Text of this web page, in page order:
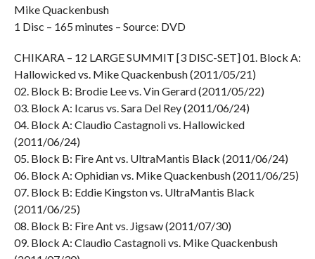
Mike Quackenbush
1 Disc – 165 minutes – Source: DVD
CHIKARA – 12 LARGE SUMMIT [3 DISC-SET] 01. Block A:
Hallowicked vs. Mike Quackenbush (2011/05/21)
02. Block B: Brodie Lee vs. Vin Gerard (2011/05/22)
03. Block A: Icarus vs. Sara Del Rey (2011/06/24)
04. Block A: Claudio Castagnoli vs. Hallowicked
(2011/06/24)
05. Block B: Fire Ant vs. UltraMantis Black (2011/06/24)
06. Block A: Ophidian vs. Mike Quackenbush (2011/06/25)
07. Block B: Eddie Kingston vs. UltraMantis Black
(2011/06/25)
08. Block B: Fire Ant vs. Jigsaw (2011/07/30)
09. Block A: Claudio Castagnoli vs. Mike Quackenbush